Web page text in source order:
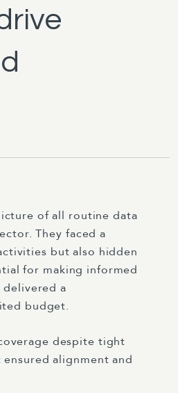
of all routine data
They faced a
but also hidden
for making informed
delivered a
budget.
despite tight
alignment and